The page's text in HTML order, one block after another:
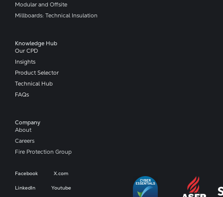
Modular and Offsite
Millboards: Technical Insulation
Knowledge Hub
Our CPD
Insights
Product Selector
Technical Hub
FAQs
Company​
About
Careers
Fire Protection Group
Facebook X.com
LinkedIn Youtube